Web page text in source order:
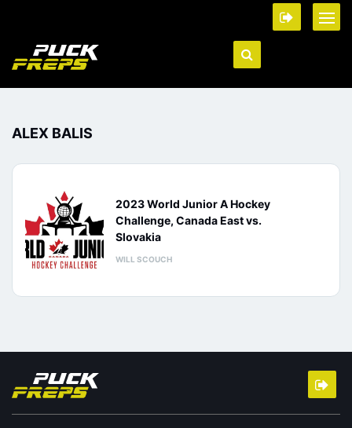
ALEX BALIS
2023 World Junior A Hockey
Challenge, Canada East vs.
Slovakia
WILL SCOUCH